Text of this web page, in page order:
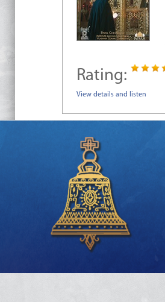
Rating:
View details and listen